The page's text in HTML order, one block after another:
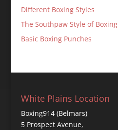
Different Boxing Styles
The Southpaw Style of Boxing
Basic Boxing Punches
White Plains Location
Boxing914 (Belmars)
5 Prospect Avenue,